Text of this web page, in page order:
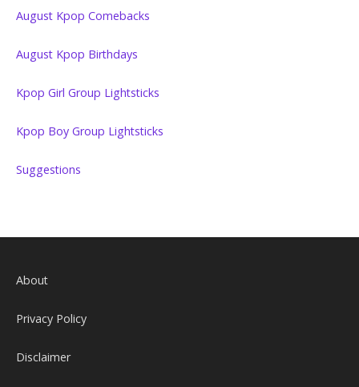
August Kpop Comebacks
August Kpop Birthdays
Kpop Girl Group Lightsticks
Kpop Boy Group Lightsticks
Suggestions
About
Privacy Policy
Disclaimer